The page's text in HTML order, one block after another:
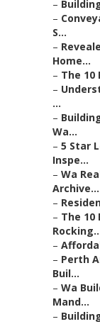
–
–
S...
–
Home...
– The 10
–
...
–
Wa...
– 5 Star
Inspe...
– Wa
Archive...
–
– The 10
–
– Perth
Buil...
– Wa
Mand...
–